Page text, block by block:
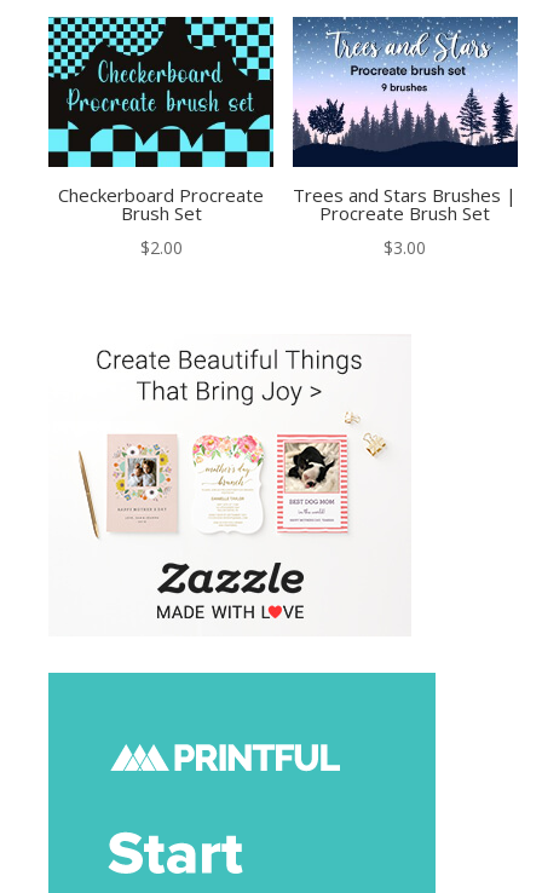
Checkerboard Procreate
Brush Set
$2.00
Trees and Stars Brushes |
Procreate Brush Set
$3.00